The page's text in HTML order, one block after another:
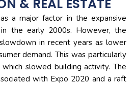
& REAL ESTATE
a major factor in the expansive
the early 2000s. However, the
in recent years as lower
demand. This was particularly
slowed building activity. The
with Expo 2020 and a raft